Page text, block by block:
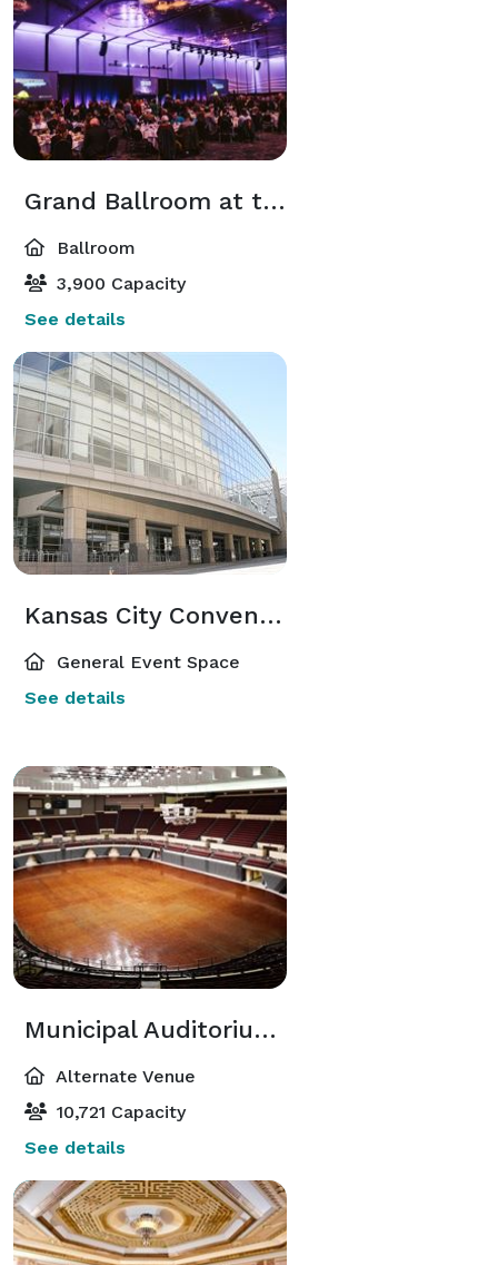
Grand Ballroom at the Kansas City Convention Center
Ballroom
3,900 Capacity
See details
Kansas City Convention Center
General Event Space
See details
Municipal Auditorium Arena
Alternate Venue
10,721 Capacity
See details